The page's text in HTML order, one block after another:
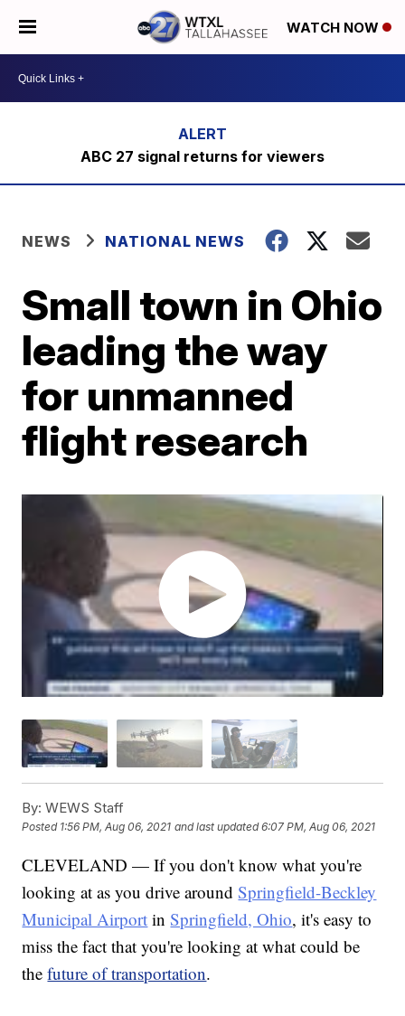
WATCH NOW
ABC 27 signal returns for viewers
NEWS NATIONAL NEWS
Small town in Ohio
leading the way
for unmanned
flight research
By: WEWS Staff
Posted 1:56 PM, Aug 06, 2021 and last updated 6:07 PM, Aug 06, 2021
CLEVELAND — If you don't know what you're
looking at as you drive aroundSpringfield-Beckley
Municipal Airport inSpringfield, Ohio, it's easy to
miss the fact that you're looking at what could be
thefuture of transportation.